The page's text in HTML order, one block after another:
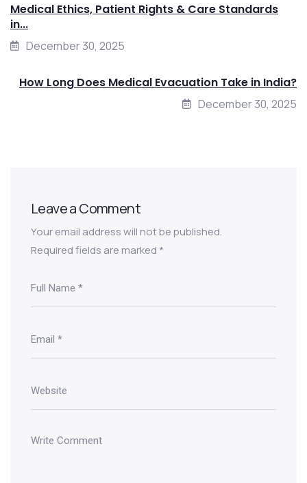
Medical Ethics, Patient Rights & Care Standards
in...
December 30, 2025
How Long Does Medical Evacuation Take in India?
December 30, 2025
Leave a Comment
Your email address will not be published.
Required fields are marked *